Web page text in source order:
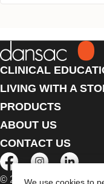
CLINICAL
LIVING WITH A
PRODUCTS
ABOUT US
CONTACT US
© 2026 Dansac A/S. All